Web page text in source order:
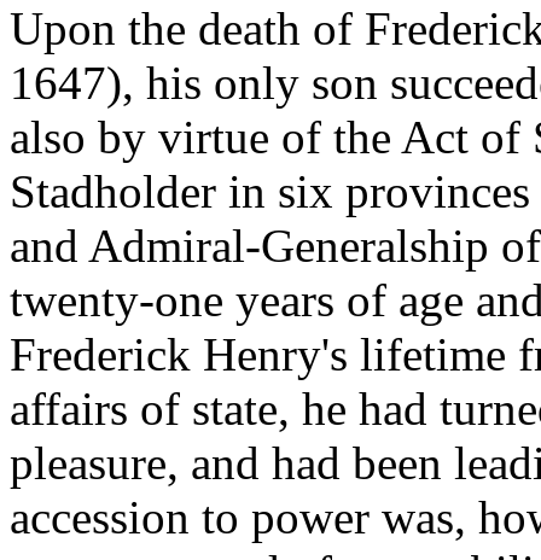
Upon the death of
1647), his only son
also by virtue of the Act of
Stadholder in six
and Admiral-Generalship
twenty-one years of age
Frederick Henry's lifetime
affairs of state, he had
pleasure, and had been
accession to power was,